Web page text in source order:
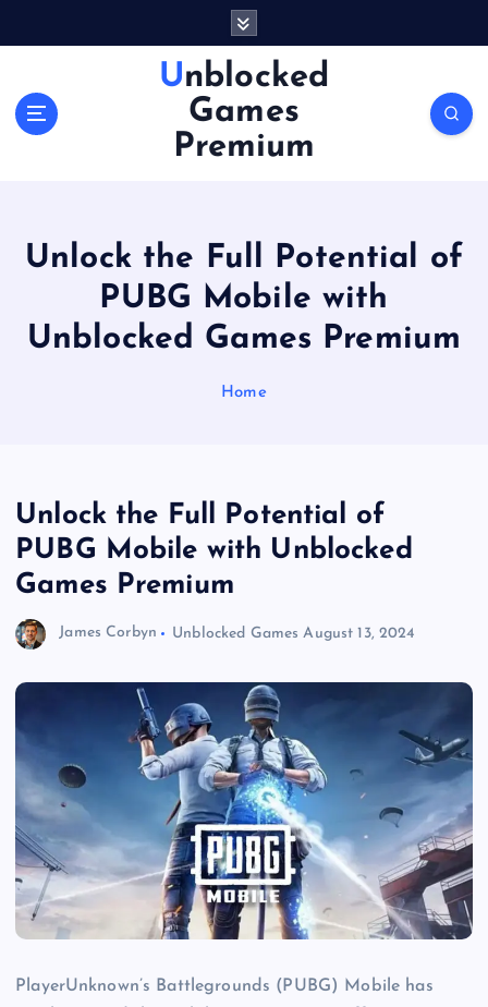
Unblocked
Games
Premium
Unlock the Full Potential of
PUBG Mobile with
Unblocked Games Premium
Home
Unlock the Full Potential of
PUBG Mobile with Unblocked
Games Premium
James Corbyn Unblocked Games August 13, 2024
PlayerUnknown’s Battlegrounds (PUBG) Mobile has